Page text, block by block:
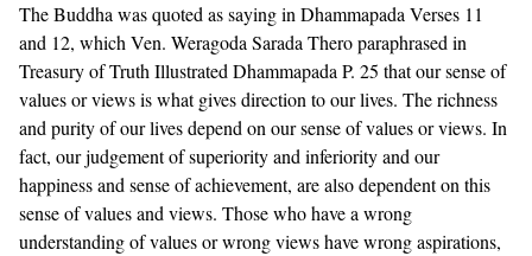
The Buddha was quoted as saying inDhammapada Verses 11
and 12, whichVen. Weragoda Sarada Thero paraphrased in
Treasury of Truth Illustrated Dhammapada P. 25 that our sense of
values or views is what gives direction to our lives. The richness
and purity of our lives depend on our sense of values or views. In
fact, our judgement of superiority and inferiority and our
happiness and sense of achievement, are also dependent on this
sense of values and views. Those who have a wrong
understanding of values or wrong views have wrong aspirations,